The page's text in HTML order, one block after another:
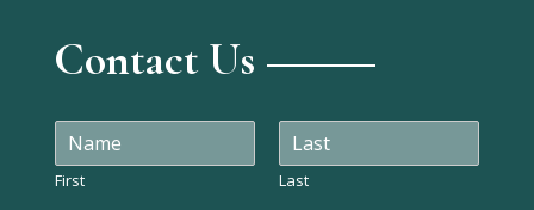
Contact Us
N
m
First Last